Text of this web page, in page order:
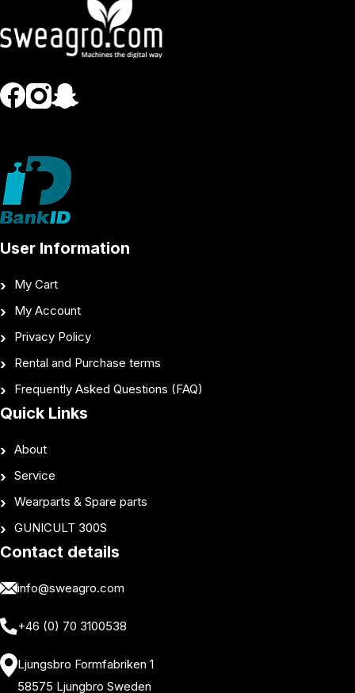
User Information
My Cart
My Account
Privacy Policy
Rental and Purchase terms
Frequently Asked Questions (FAQ)
Quick Links
About
Service
Wearparts & Spare parts
GUNICULT 300S
Contact details
info@sweagro.com
+46 (0) 70 3100538
Ljungsbro Formfabriken 1
58575 Ljungbro Sweden